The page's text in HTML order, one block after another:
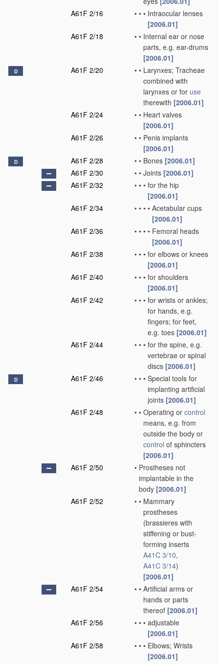
A61F 2/16
• • • Intraocular lenses
[2006.01]
A61F 2/18
• • Internal ear or nose
parts, e.g. ear-drums
[2006.01]
D A61F 2/20 • • Larynxes; Tracheae
combined with
larynxes or for use
therewith [2006.01]
A61F 2/24
• • Heart valves
[2006.01]
A61F 2/26
• • Penis implants
[2006.01]
D A61F 2/28 • • Bones [2006.01]
A61F 2/30
• • Joints [2006.01]
A61F 2/32
• • • for the hip
[2006.01]
A61F 2/34
• • • • Acetabular cups
[2006.01]
A61F 2/36
• • • • Femoral heads
[2006.01]
A61F 2/38
• • • for elbows or knees
[2006.01]
A61F 2/40
• • • for shoulders
[2006.01]
A61F 2/42
• • • for wrists or ankles;
for hands, e.g.
fingers; for feet,
e.g. toes [2006.01]
A61F 2/44
• • • for the spine, e.g.
vertebrae or spinal
discs [2006.01]
D A61F 2/46 • • • Special tools for
implanting artificial
joints [2006.01]
A61F 2/48
• • Operating or control
means, e.g. from
outside the body or
control of sphincters
[2006.01]
A61F 2/50
• Prostheses not
implantable in the
body [2006.01]
A61F 2/52
• • Mammary
prostheses
(brassieres with
stiffening or bust-
forming inserts
A41C 3/10,
A41C 3/14)
[2006.01]
A61F 2/54
• • Artificial arms or
hands or parts
thereof [2006.01]
A61F 2/56
• • • adjustable
[2006.01]
A61F 2/58
• • • Elbows; Wrists
[2006.01]